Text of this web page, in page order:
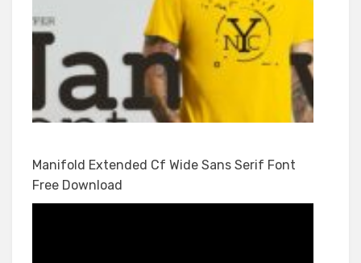
Manifold Extended Cf Wide Sans Serif Font
Free Download